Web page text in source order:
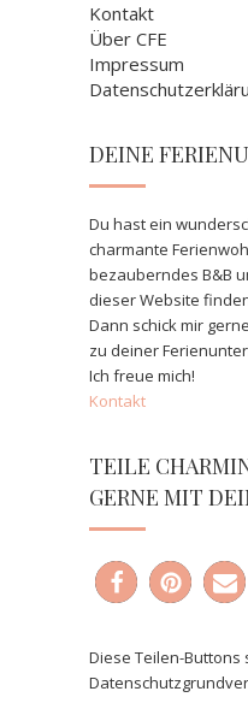
Kontakt
Über CFE
Impressum
DEINE
Du hast ein
charmante
bezauberndes B&B
dieser Website
Dann schick mir
zu deiner
Ich freue mich!
Kontakt
TEILE
GERNE MIT
Diese Teilen-Buttons